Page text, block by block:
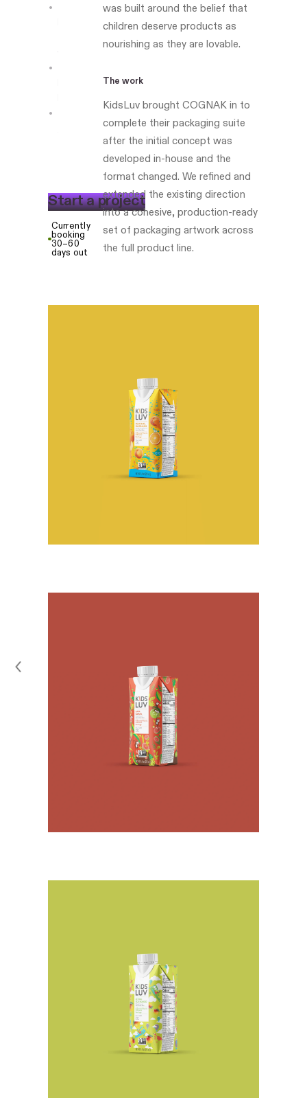
kidsluv.com
Startaproject
Currently
booking
30–60
days out
was built around the belief that
children deserve products as
nourishing as they are lovable.
The work
KidsLuv brought COGNAK in to
complete their packaging suite
after the initial concept was
developed in-house and the
format changed. We refined and
extended the existing direction
into a cohesive, production-ready
set of packaging artwork across
the full product line.